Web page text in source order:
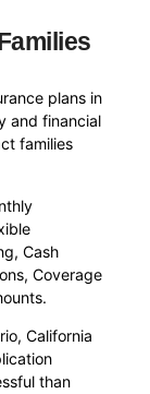
plans in
and financial
families
Cash
Coverage
California
than